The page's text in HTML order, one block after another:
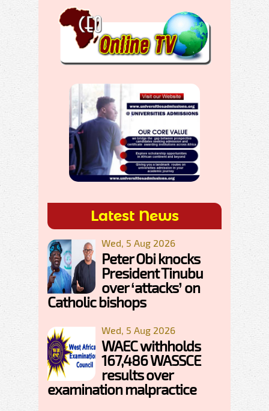
Latest News
Wed, 5 Aug 2026
Peter Obi knocks
President Tinubu
over ‘attacks’ on
Catholic bishops
Wed, 5 Aug 2026
WAEC withholds
167,486 WASSCE
results over
examination malpractice